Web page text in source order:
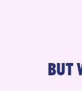
BUT